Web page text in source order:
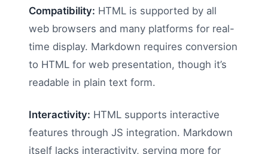
Compatibility: HTML is supported by all
web browsers and many platforms for real-
time display. Markdown requires conversion
to HTML for web presentation, though it’s
readable in plain text form.
Interactivity: HTML supports interactive
features through JS integration. Markdown
itself lacks interactivity, serving more for